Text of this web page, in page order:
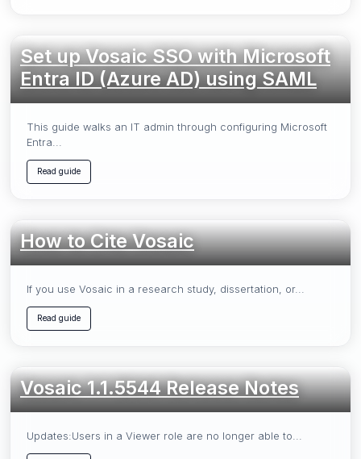
Set up Vosaic SSO with Microsoft
Entra ID (Azure AD) using SAML
This guide walks an IT admin through configuring Microsoft
Entra...
Read guide
How to Cite Vosaic
If you use Vosaic in a research study, dissertation, or...
Read guide
Vosaic 1.1.5544 Release Notes
Updates:Users in a Viewer role are no longer able to...